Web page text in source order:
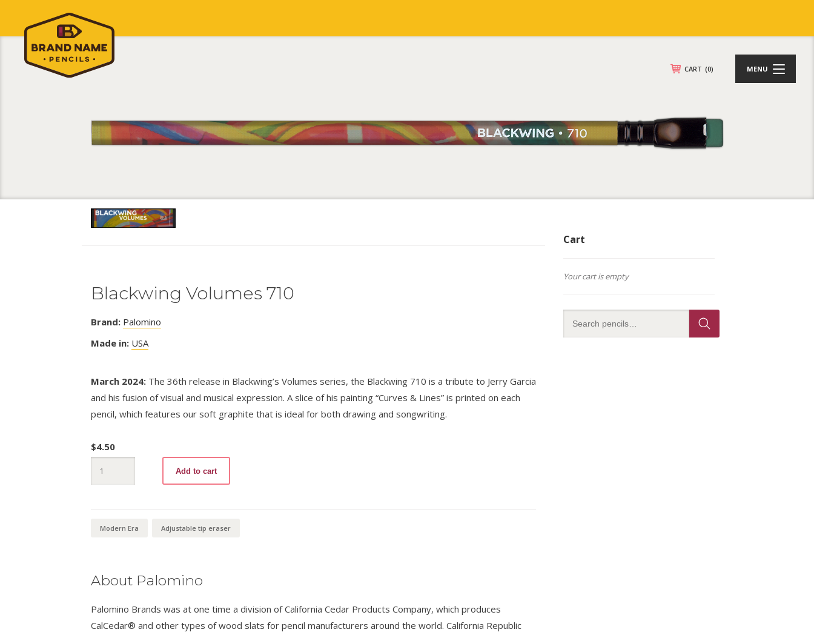
CART (0) MENU
Blackwing Volumes 710
Brand: Palomino
Made in: USA
March 2024:The 36th release in Blackwing’s Volumes series, the Blackwing 710 is a tribute to Jerry Garcia
and his fusion of visual and musical expression. A slice of his painting “Curves & Lines” is printed on each
pencil, which features our soft graphite that is ideal for both drawing and songwriting.
$4.50
Volumes
710
Add to cart
Modern Era Adjustable tip eraser
About Palomino
Palomino Brands was at one time a division of California Cedar Products Company, which produces
CalCedar® and other types of wood slats for pencil manufacturers around the world. California Republic
Cart
Your cart is empty